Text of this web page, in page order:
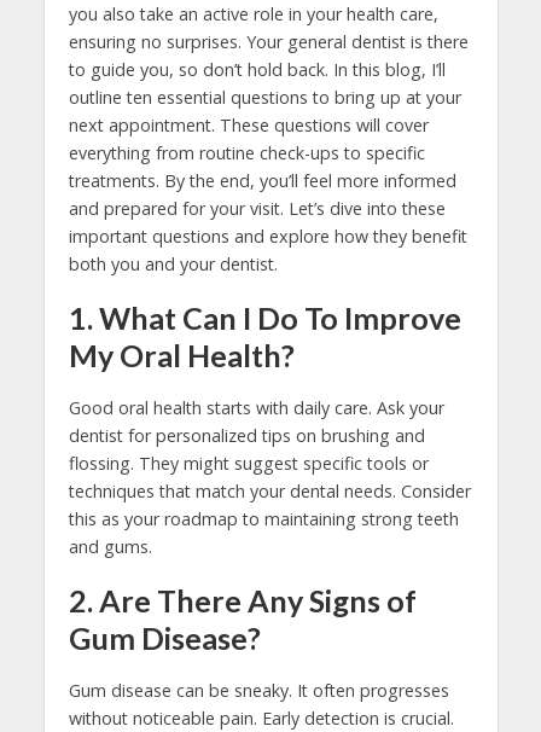
you also take an active role in your health care,
ensuring no surprises. Your general dentist is there
to guide you, so don’t hold back. In this blog, I’ll
outline ten essential questions to bring up at your
next appointment. These questions will cover
everything from routine check-ups to specific
treatments. By the end, you’ll feel more informed
and prepared for your visit. Let’s dive into these
important questions and explore how they benefit
both you and your dentist.
1. What Can I Do To Improve
My Oral Health?
Good oral health starts with daily care. Ask your
dentist for personalized tips on brushing and
flossing. They might suggest specific tools or
techniques that match your dental needs. Consider
this as your roadmap to maintaining strong teeth
and gums.
2. Are There Any Signs of
Gum Disease?
Gum disease can be sneaky. It often progresses
without noticeable pain. Early detection is crucial.